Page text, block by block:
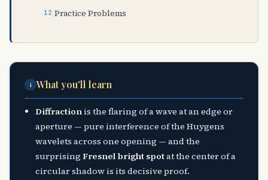
Practice Problems
i What you'll learn
Diffractionis the flaring of a wave at an edge or
aperture — pure interference of the Huygens
wavelets across one opening — and the
surprising Fresnel bright spotat the center of a
circular shadow is its decisive proof.